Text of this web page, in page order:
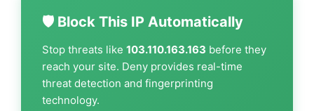
🛡️ Block This IP Automatically
Stop threats like 103.110.163.163 before they
reach your site. Deny provides real-time
threat detection and fingerprinting
technology.